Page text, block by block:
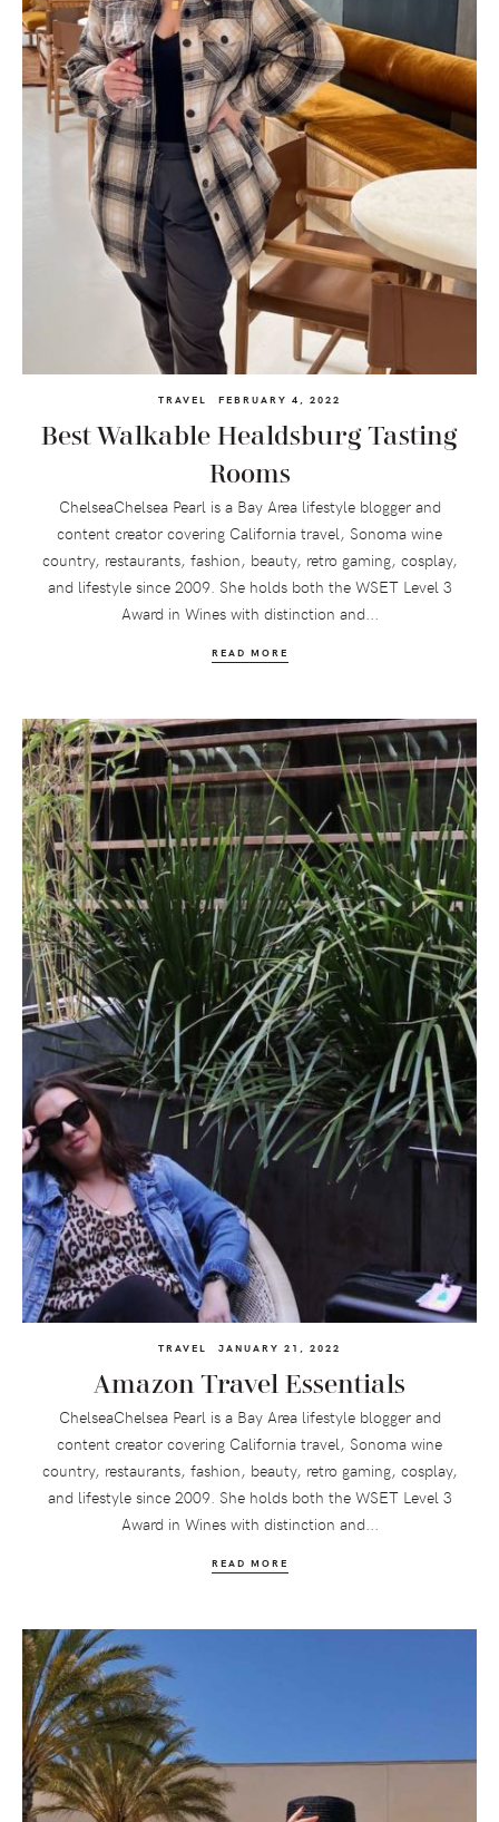
TRAVEL FEBRUARY 4, 2022
Best Walkable Healdsburg Tasting
Rooms
ChelseaChelsea Pearl is a Bay Area lifestyle blogger and
content creator covering California travel, Sonoma wine
country, restaurants, fashion, beauty, retro gaming, cosplay,
and lifestyle since 2009. She holds both the WSET Level 3
Award in Wines with distinction and...
READ MORE
TRAVEL JANUARY 21, 2022
Amazon Travel Essentials
ChelseaChelsea Pearl is a Bay Area lifestyle blogger and
content creator covering California travel, Sonoma wine
country, restaurants, fashion, beauty, retro gaming, cosplay,
and lifestyle since 2009. She holds both the WSET Level 3
Award in Wines with distinction and...
READ MORE